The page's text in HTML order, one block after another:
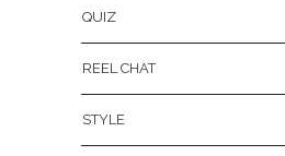
QUIZ
REEL CHAT
STYLE